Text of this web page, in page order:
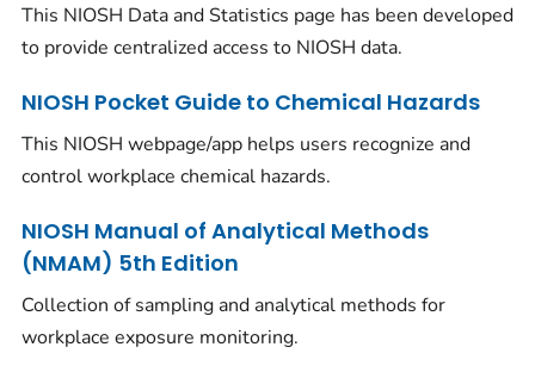
This NIOSH Data and Statistics page has been developed
to provide centralized access to NIOSH data.
NIOSH Pocket Guide to Chemical Hazards
This NIOSH webpage/app helps users recognize and
control workplace chemical hazards.
NIOSH Manual of Analytical Methods
(NMAM) 5th Edition
Collection of sampling and analytical methods for
workplace exposure monitoring.